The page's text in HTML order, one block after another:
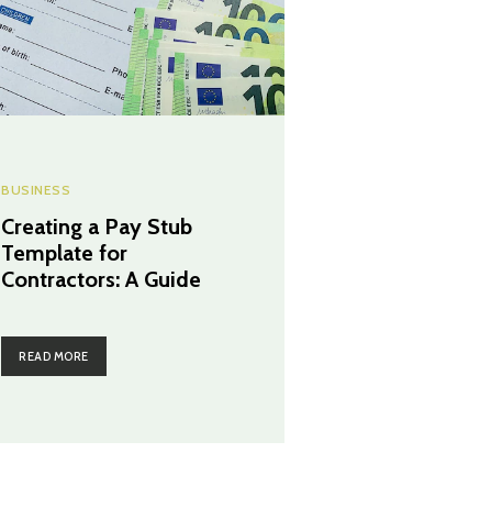
BUSINESS
Creating a Pay Stub
Template for
Contractors: A Guide
READ MORE